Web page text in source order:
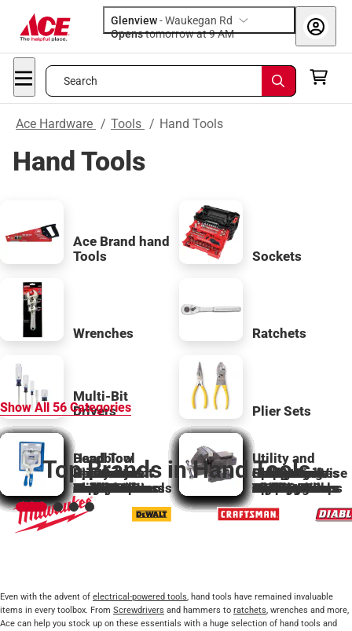
Glenview-Waukegan Rd
Opens
tomorrow at 9 AM
Search
Ace Hardware / Tools / Hand Tools
Hand Tools
Show All 56 Categories
Ace Brand hand
Tools
Sockets
Wrenches Ratchets
Multi-Bit
Drivers
Plier Sets
Awls
Ball Peen
Hammers
Bolt Cutter
Accessories
Carpentry
Squares
Bar Clamps Bolt Cutters
Deadblow
Hammers &
Mallets
Chisels
Hacksaws C Clamps
Hand Saws
Hex Wrenches
and Keys
Claw Hammers Laser Levels
Levels Locking Pliers
Hatchets Nutdrivers
Magnets Files
Screwdrivers Pickup Tools
Specialty
Hammers
Roofing Tools
Hand Multitools Miter Boxes
Plumb Bobs
Sockets
Accessories
Nail Sets
Specialty
Cutters
Slip Groove
Pliers
Jigs
Punches
Stamp Tools
and Sets
Planes
Sledge
Hammers
Stud Finders Rasps
Scissor Shears
Sharpening
Tools
Hand Tool
Replacement
Parts
Utility and
Hobby Knife
Blades
Utility and
Hobby Knives
Wrecking Bars
Snips
Clamp and Vise
Accessories
Taps and Dies Spring Clamps
Specialty
Clamps
Vises
Top Brands in Hand Tools
Even with the advent of electrical-powered tools, hand tools have remained invaluable
items in every toolbox. From Screwdrivers and hammers to ratchets, wrenches and more,
Ace can help you stock up on these essentials with a huge selection of hand tools and